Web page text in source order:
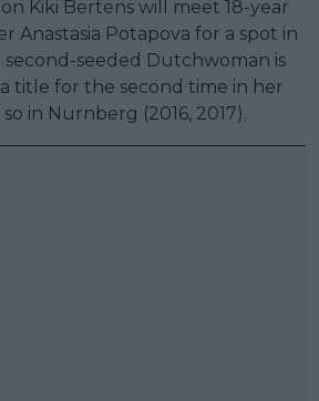
Kiki Bertens will meet 18-year
Anastasia Potapova for a spot in
second-seeded Dutchwoman is
title for the second time in her
in Nurnberg (2016, 2017).